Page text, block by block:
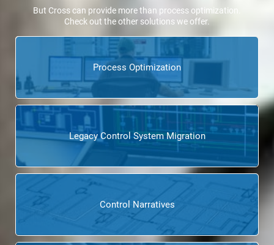
But Cross can provide more than process optimization.
Check out the other solutions we offer.
Process Optimization
Legacy Control System Migration
Control Narratives